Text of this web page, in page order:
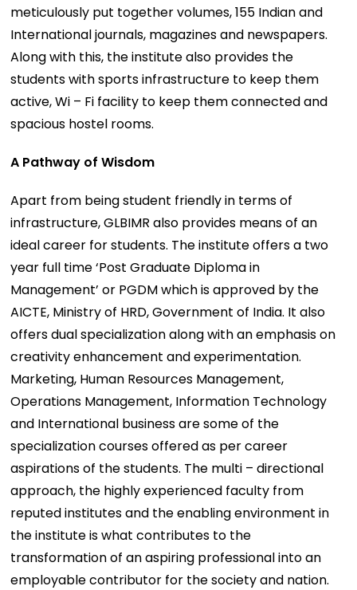
meticulously put together volumes, 155 Indian and
International journals, magazines and newspapers.
Along with this, the institute also provides the
students with sports infrastructure to keep them
active, Wi – Fi facility to keep them connected and
spacious hostel rooms.
A Pathway of Wisdom
Apart from being student friendly in terms of
infrastructure, GLBIMR also provides means of an
ideal career for students. The institute offers a two
year full time ‘Post Graduate Diploma in
Management’ or PGDM which is approved by the
AICTE, Ministry of HRD, Government of India. It also
offers dual specialization along with an emphasis on
creativity enhancement and experimentation.
Marketing, Human Resources Management,
Operations Management, Information Technology
and International business are some of the
specialization courses offered as per career
aspirations of the students. The multi – directional
approach, the highly experienced faculty from
reputed institutes and the enabling environment in
the institute is what contributes to the
transformation of an aspiring professional into an
employable contributor for the society and nation.